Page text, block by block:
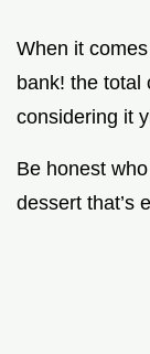
When it
bank! the total
considering it
Be honest
dessert that’s